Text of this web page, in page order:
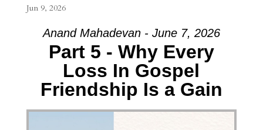
Jun 9, 2026
Anand Mahadevan - June 7, 2026
Part 5 - Why Every
Loss In Gospel
Friendship Is a Gain